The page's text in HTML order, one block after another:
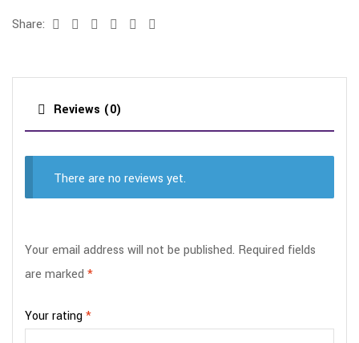
Share:
Facebook
TwitterLinkedinGoogle+Pinterest
Reviews (0)
There are no reviews yet.
Your email address will not be published. Required fields
are marked *
Your rating*